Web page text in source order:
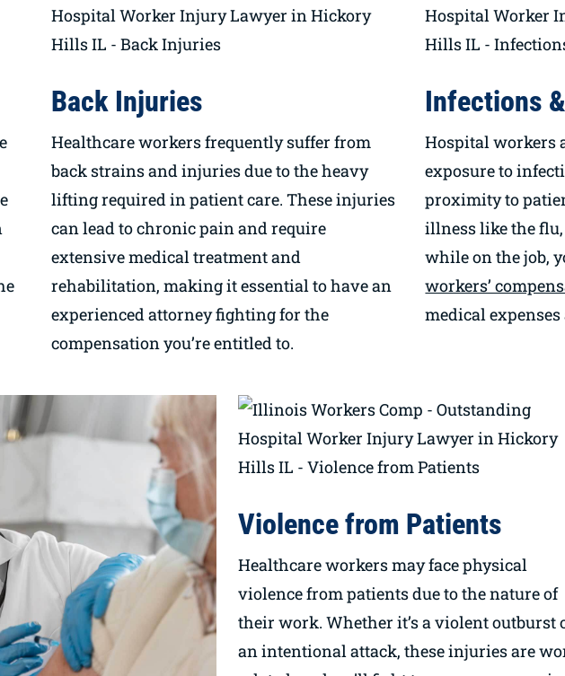
Back Injuries
Healthcare workers frequently suffer from
back strains and injuries due to the heavy
lifting required in patient care. These injuries
can lead to chronic pain and require
extensive medical treatment and
rehabilitation, making it essential to have an
experienced attorney fighting for the
compensation you’re entitled to.
Infections
Hospital workers
exposure to
proximity to
illness like the
while on the job,
workers’
medical
Violence from Patients
Healthcare workers may face physical
violence from patients due to the nature of
their work. Whether it’s a violent outburst
an intentional attack, these injuries are